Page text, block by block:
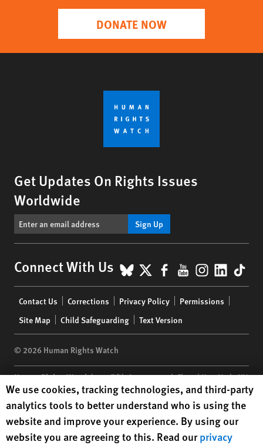
DONATE NOW
Get Updates On Rights Issues
Worldwide
Sign Up
Connect With Us BlueSky
X Facebook
YouTube
menu
Contact Us Corrections Privacy Policy
Permissions
Site Map
Child Safeguarding Text Version
© 2026 Human Rights Watch
Human Rights Watch| 350 Fifth Avenue, 34th Floor | New York,NY
10118-3299USA|t 1.212.290.4700
Human Rights Watchis a 501(C)(3) nonprofit registered in the US
under EIN: 13-2875808
Human Rights Watch cookie preferences
We use cookies, tracking technologies, and third-party
analytics tools to better understand who is using the
website and improve your experience. By using our
website you are agreeing to this. Read ourprivacy